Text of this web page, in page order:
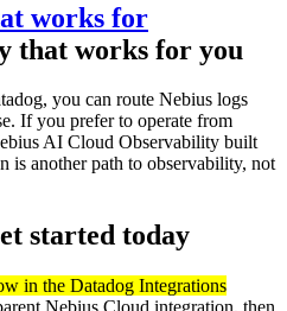
works for
that works for you
you can route Nebius logs
If you prefer to operate from
AI Cloud Observability built
is another path to observability, not
started today
in the Datadog Integrations